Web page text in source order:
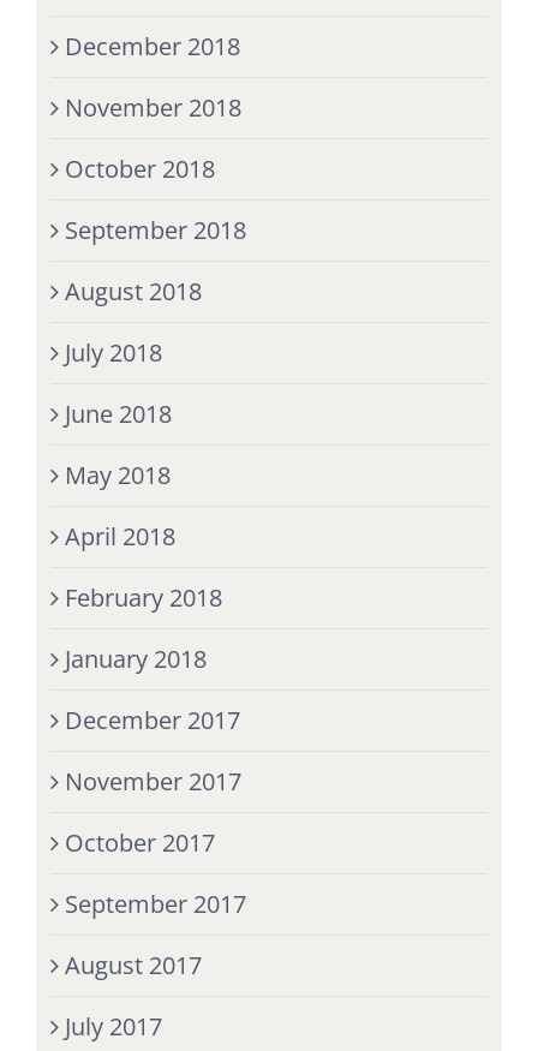
December 2018
November 2018
October 2018
September 2018
August 2018
July 2018
June 2018
May 2018
April 2018
February 2018
January 2018
December 2017
November 2017
October 2017
September 2017
August 2017
July 2017